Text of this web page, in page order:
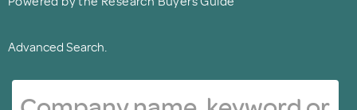
Advanced Search.